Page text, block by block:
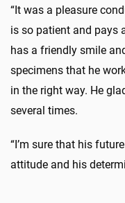
“It was a pleasure
is so patient and pays
has a friendly smile
specimens that he
in the right way. He
several times.
“I’m sure that his
attitude and his